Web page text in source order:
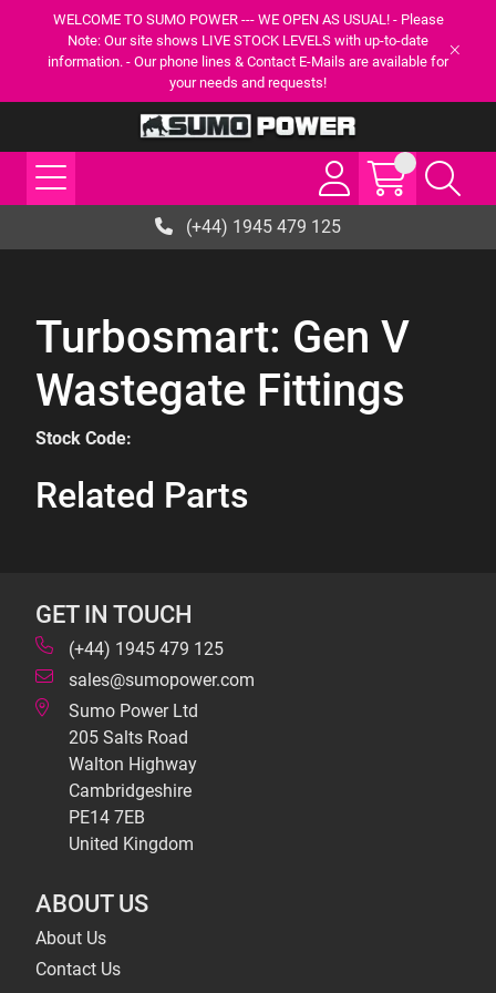
WELCOME TO SUMO POWER --- WE OPEN AS USUAL! - Please
Note: Our site shows LIVE STOCK LEVELS with up-to-date
information. - Our phone lines & Contact E-Mails are available for
your needs and requests!
(+44) 1945 479 125
Turbosmart: Gen V
Wastegate Fittings
Stock Code:
Related Parts
GET IN TOUCH
(+44) 1945 479 125
sales@sumopower.com
Sumo Power Ltd
205 Salts Road
Walton Highway
Cambridgeshire
PE14 7EB
United Kingdom
ABOUT US
About Us
Contact Us